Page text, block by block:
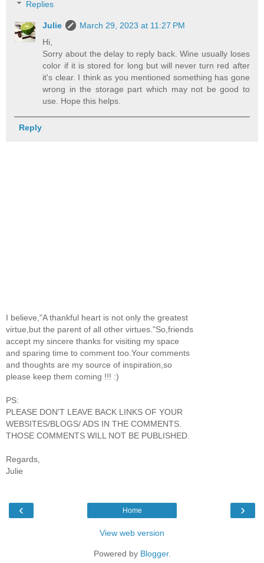
Replies
Julie
March 29, 2023 at 11:27 PM
Hi,
Sorry about the delay to reply back. Wine usually loses
color if it is stored for long but will never turn red after
it's clear. I think as you mentioned something has gone
wrong in the storage part which may not be good to
use. Hope this helps.
Reply
I believe,"A thankful heart is not only the greatest
virtue,but the parent of all other virtues."So,friends
accept my sincere thanks for visiting my space
and sparing time to comment too.Your comments
and thoughts are my source of inspiration,so
please keep them coming !!! :)
PS:
PLEASE DON'T LEAVE BACK LINKS OF YOUR
WEBSITES/BLOGS/ ADS IN THE COMMENTS.
THOSE COMMENTS WILL NOT BE PUBLISHED.
Regards,
Julie
‹ ›
Home
View web version
Powered by Blogger.